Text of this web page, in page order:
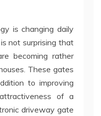
is changing daily
not surprising that
becoming rather
These gates
to improving
of a
driveway gate